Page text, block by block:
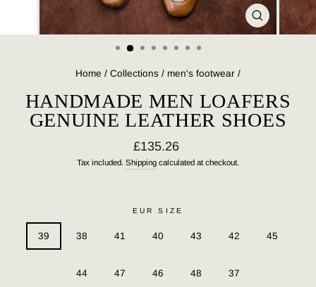
CLOSE
(ESC)
Home / Collections / men's footwear /
HANDMADE MEN LOAFERS
GENUINE LEATHER SHOES
Regular
price
£135.26
Tax included. Shipping calculated at checkout.
EUR SIZE
39 38 41 40 43 42 45
44 47 46 48 37